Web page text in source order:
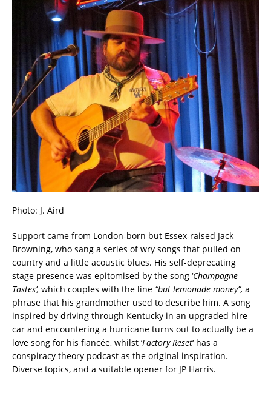
Photo: J. Aird
Support came from London-born but Essex-raised Jack
Browning, who sang a series of wry songs that pulled on
country and a little acoustic blues. His self-deprecating
stage presence was epitomised by the song ‘Champagne
Tastes’, which couples with the line “but lemonade money”, a
phrase that his grandmother used to describe him. A song
inspired by driving through Kentucky in an upgraded hire
car and encountering a hurricane turns out to actually be a
love song for his fiancée, whilst ‘Factory Reset‘ has a
conspiracy theory podcast as the original inspiration.
Diverse topics, and a suitable opener for JP Harris.